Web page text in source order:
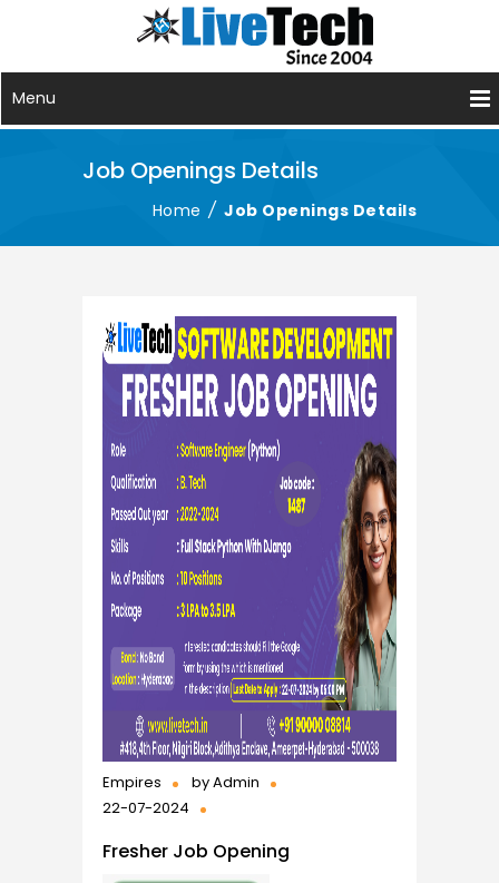
Menu
Job Openings Details
Home / Job Openings Details
Empires byAdmin
22-07-2024
Fresher Job Opening